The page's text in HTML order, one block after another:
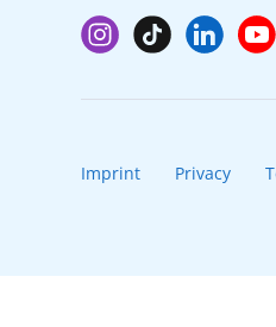
Imprint Privacy